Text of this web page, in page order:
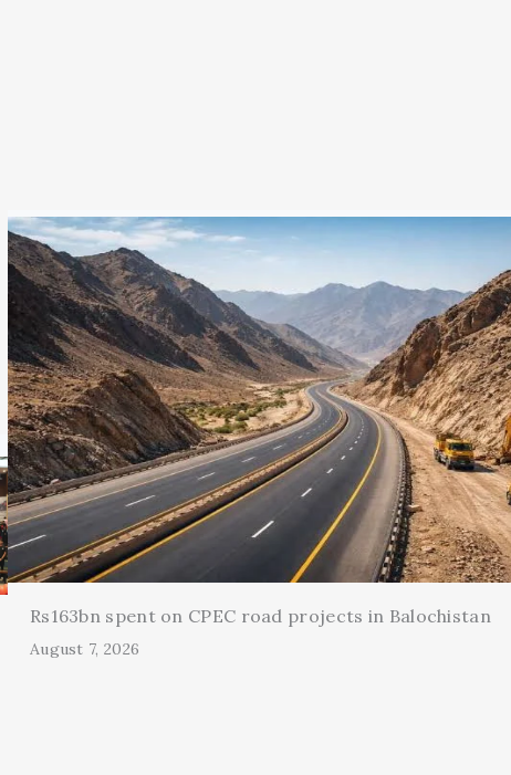
Rs163bn spent on CPEC road projects in Balochistan
August 7, 2026